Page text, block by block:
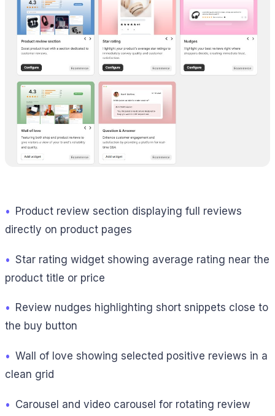
• Product review section displaying full reviews
directly on product pages
• Star rating widget showing average rating near the
product title or price
• Review nudges highlighting short snippets close to
the buy button
• Wall of love showing selected positive reviews in a
clean grid
• Carousel and video carousel for rotating review